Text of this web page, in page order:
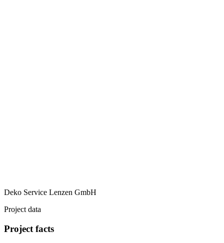
Deko Service Lenzen GmbH
Project data
Project facts